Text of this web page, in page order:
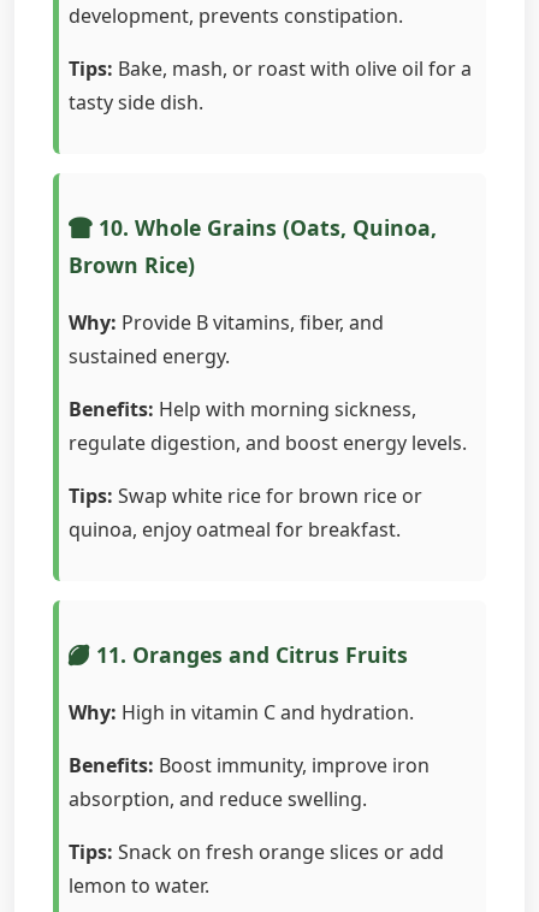
development, prevents constipation.
Tips: Bake, mash, or roast with olive oil for a
tasty side dish.
10. Whole Grains (Oats, Quinoa,
Brown Rice)
Why: Provide B vitamins, fiber, and
sustained energy.
Benefits: Help with morning sickness,
regulate digestion, and boost energy levels.
Tips: Swap white rice for brown rice or
quinoa, enjoy oatmeal for breakfast.
11. Oranges and Citrus Fruits
Why: High in vitamin C and hydration.
Benefits: Boost immunity, improve iron
absorption, and reduce swelling.
Tips: Snack on fresh orange slices or add
lemon to water.